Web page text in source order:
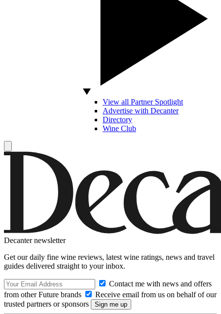
View all Partner Spotlight
Advertise with Decanter
Directory
Wine Club
Decanter newsletter
Get our daily fine wine reviews, latest wine ratings, news and travel
guides delivered straight to your inbox.
Contact me with news and offers
from other Future brands
Receive email from us on behalf of our
trusted partners or sponsors